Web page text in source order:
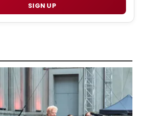
SIGN UP